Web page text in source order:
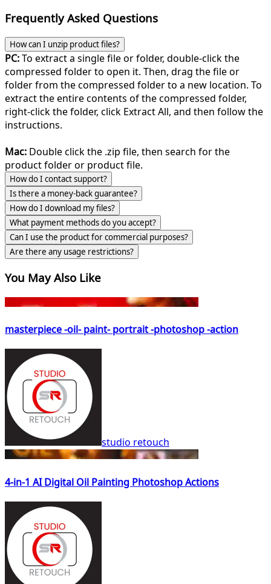
Frequently Asked Questions
How can I unzip product files?
PC:To extract a single file or folder, double-click the
compressed folder to open it. Then, drag the file or
folder from the compressed folder to a new location. To
extract the entire contents of the compressed folder,
right-click the folder, click Extract All, and then follow the
instructions.
Mac: Double click the .zip file, then search for the
product folder or product file.
How do I contact support?
Is there a money-back guarantee?
How do I download my files?
What payment methods do you accept?
Can I use the product for commercial purposes?
Are there any usage restrictions?
You May Also Like
masterpiece -oil- paint- portrait -photoshop -action
studio retouch
4-in-1 AI Digital Oil Painting Photoshop Actions